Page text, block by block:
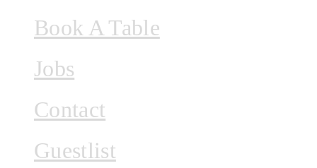
Book A Table
Jobs
Contact
Guestlist